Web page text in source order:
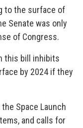
to the surface of
Senate was only
of Congress.
this bill inhibits
by 2024 if they
Space Launch
and calls for